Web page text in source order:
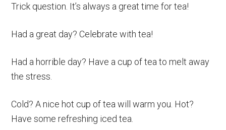
Trick question. It’s always a great time for tea!
Had a great day? Celebrate with tea!
Had a horrible day? Have a cup of tea to melt away
the stress.
Cold? A nice hot cup of tea will warm you. Hot?
Have some refreshing iced tea.